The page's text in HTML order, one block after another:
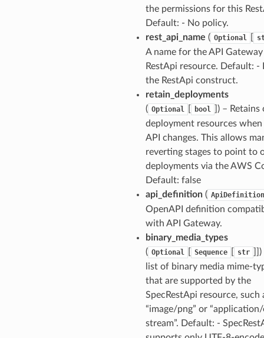
the permissions for this
Default: - No policy.
rest_api_name ( Optional
A name for the API Gateway
RestApi resource. Default: -
the RestApi construct.
retain_deployments
( Optional bool
) – Retains
deployment resources
API changes. This allows
reverting stages to point to
deployments via the AWS
Default: false
api_definition( ApiDefinition
OpenAPI definition
with API Gateway.
binary_media_types
( Optional Sequence str
list of binary media mime-
that are supported by the
SpecRestApi resource, such
“image/png” or
stream”. Default: -